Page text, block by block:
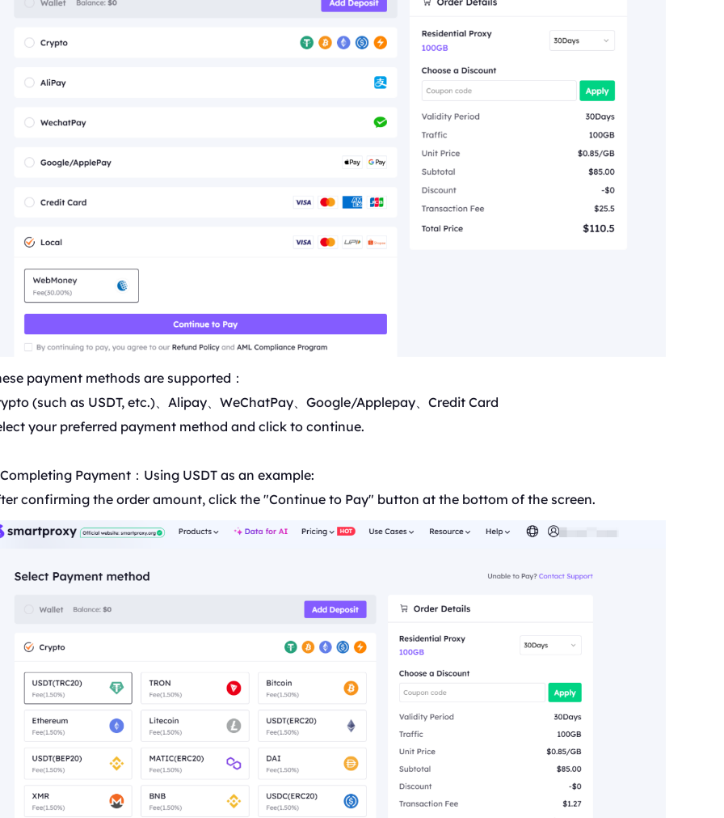
payment methods are supported：
(such as USDT, etc.)、Alipay、WeChatPay、Google/Applepay、Credit Card
your preferred payment method and click to continue.
Payment：Using USDT as an example:
confirming the order amount, click the "Continue to Pay" button at the bottom of the screen.